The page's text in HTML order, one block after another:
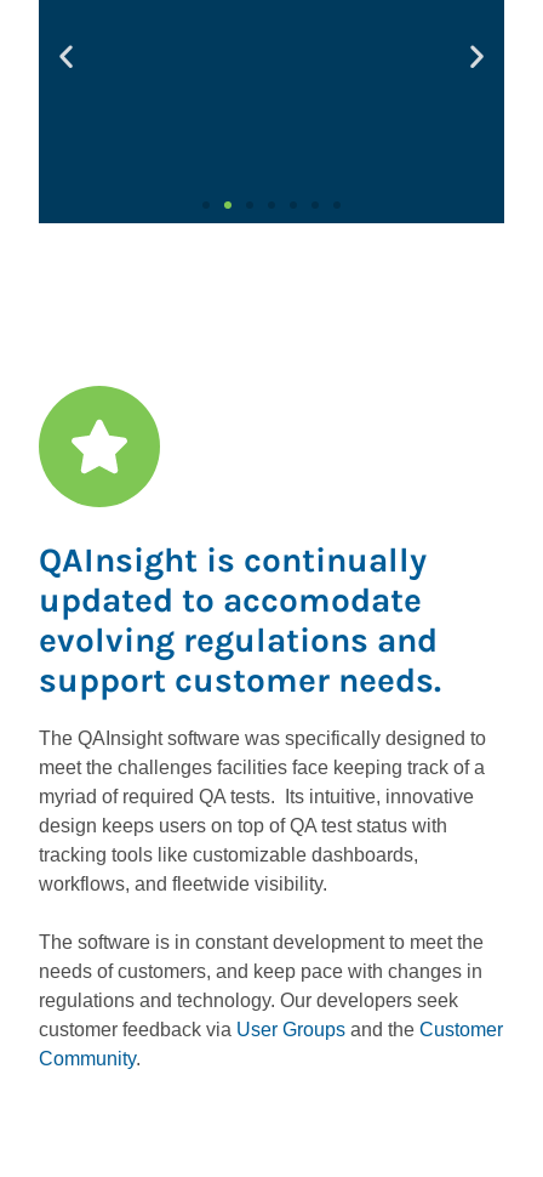
QAInsight is continually
updated to accomodate
evolving regulations and
support customer needs.
The QAInsight software was specifically designed to
meet the challenges facilities face keeping track of a
myriad of required QA tests. Its intuitive, innovative
design keeps users on top of QA test status with
tracking tools like customizable dashboards,
workflows, and fleetwide visibility.
The software is in constant development to meet the
needs of customers, and keep pace with changes in
regulations and technology. Our developers seek
customer feedback via User Groups and the Customer
Community.